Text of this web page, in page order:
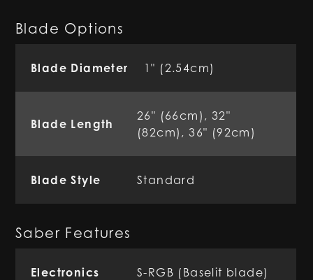
Blade Options
Blade Diameter 1" (2.54cm)
Blade Length
26" (66cm), 32"
(82cm), 36" (92cm)
Blade Style Standard
Saber Features
Electronics S-RGB (Baselit blade)